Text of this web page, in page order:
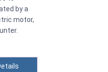
by a
motor,